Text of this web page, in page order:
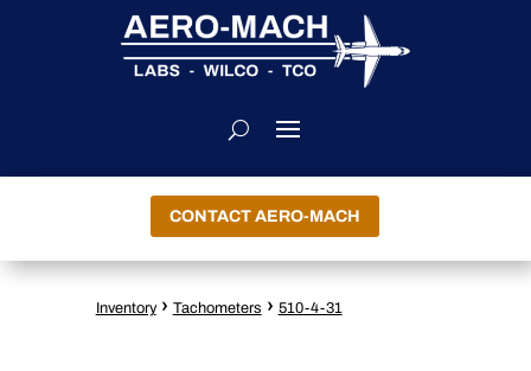
CONTACT AERO-MACH
Inventory › Tachometers › 510-4-31